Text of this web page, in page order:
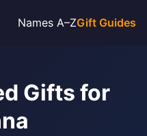
Names A–ZGift Guides
Gifts for